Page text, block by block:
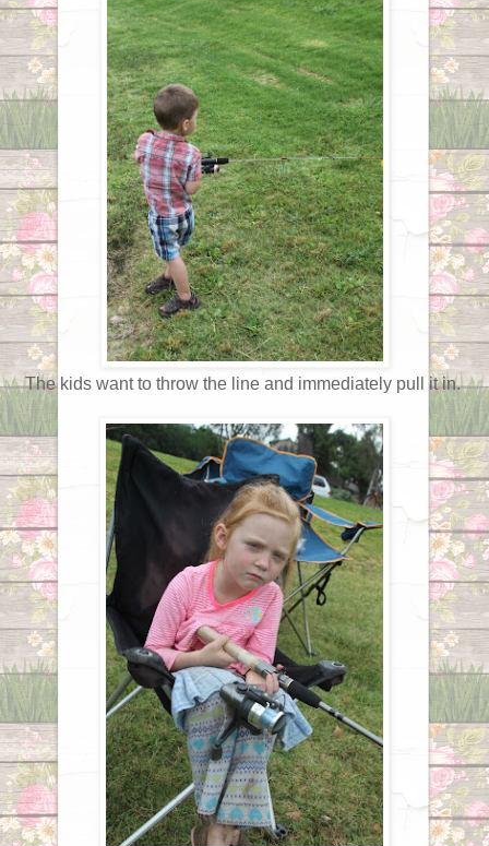
The kids want to throw the line and immediately pull it in.